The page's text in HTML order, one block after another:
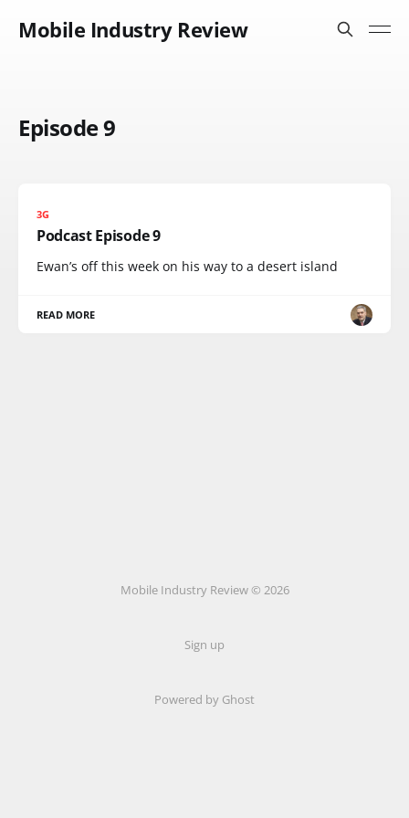
Mobile Industry Review
Episode 9
3G
Podcast Episode 9
Ewan’s off this week on his way to a desert island
READ MORE
Mobile Industry Review © 2026
Sign up
Powered by Ghost